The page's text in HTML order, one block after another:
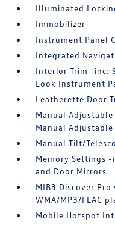
Illuminated
Immobilizer
Instrument Panel
Integrated
Interior Trim -inc:
Look Instrument
Leatherette Door
Manual
Manual
Manual Tilt/
Memory Settings -
and Door Mirrors
MIB3 Discover
WMA/MP3/FLAC
Mobile Hotspot